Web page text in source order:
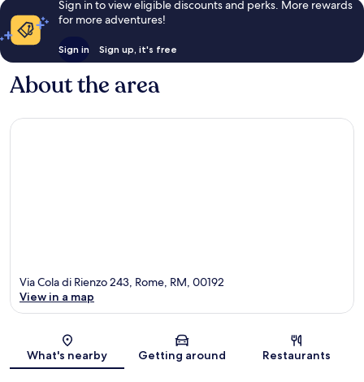
Sign in to view eligible discounts and perks. More rewards
for more adventures!
Sign in Sign up, it's free
About the area
Map
Via Cola di Rienzo 243, Rome, RM, 00192
View in a map
What's nearby Getting around Restaurants